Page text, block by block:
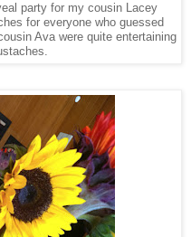
party for my cousin Lacey
for everyone who guessed
Ava were quite entertaining